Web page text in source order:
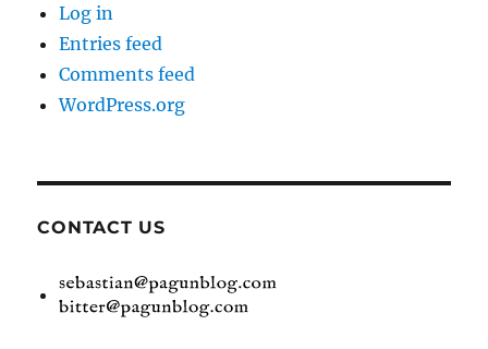
Log in
Entries feed
Comments feed
WordPress.org
CONTACT US